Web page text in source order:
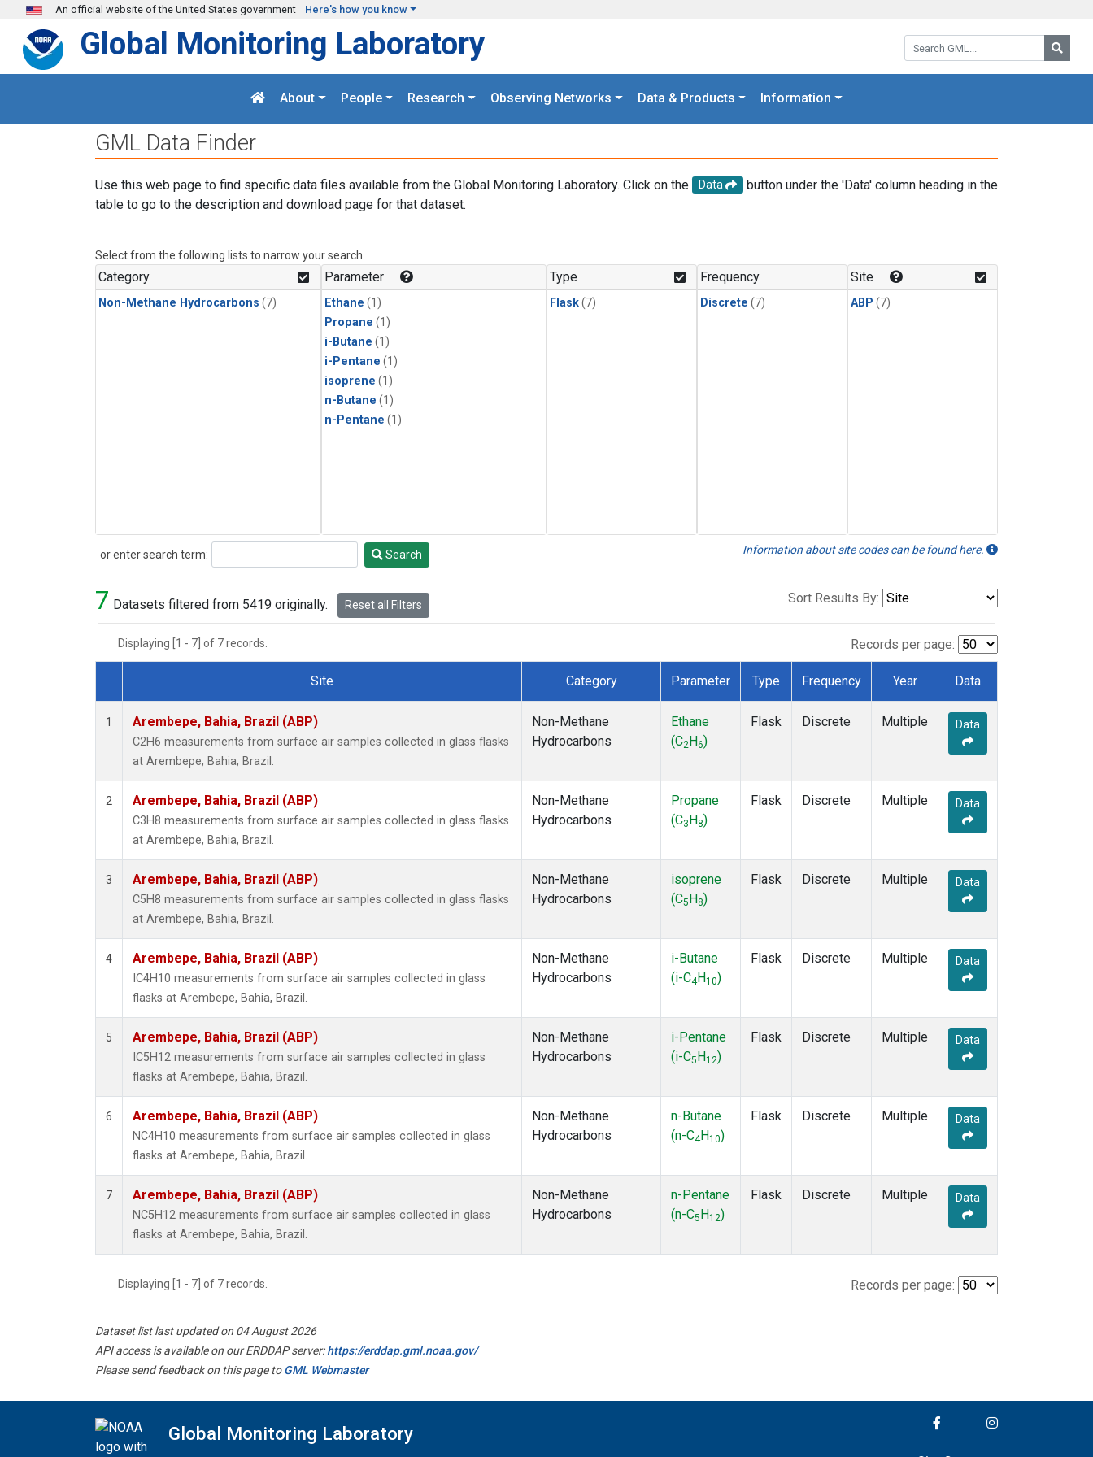
Skip to main content
An official website of the United States government Here's how you know
Search GML:
Global Monitoring Laboratory
About People Research Observing Networks Data & Products Information
GML Data Finder
Use this web page to find specific data files available from the Global Monitoring Laboratory. Click on the Data
button under the 'Data' column heading in the
table to go to the description and download page for that dataset.
Select from the following lists to narrow your search.
Category
Non-Methane Hydrocarbons (7)
Parameter
Ethane (1)
Propane (1)
i-Butane (1)
i-Pentane (1)
isoprene (1)
n-Butane (1)
n-Pentane (1)
Type
Flask(7)
Frequency
Discrete (7)
Site
ABP (7)
or enter search term:
Search Search Information about site codes can be found here.
7 Datasets filtered from 5419 originally. Reset all Filters Sort Results By:
Displaying [1 - 7] of 7 records. Records per page:
Dataset Number
Site Category Parameter Type Frequency Year Data
1 Arembepe, Bahia, Brazil (ABP)
C2H6 measurements from surface air samples collected in glass flasks
at Arembepe, Bahia, Brazil.
Non-Methane
Hydrocarbons
Ethane
(C2 H6)
Flask Discrete Multiple Data
2 Arembepe, Bahia, Brazil (ABP)
C3H8 measurements from surface air samples collected in glass flasks
at Arembepe, Bahia, Brazil.
Non-Methane
Hydrocarbons
Propane
(C3 H8)
Flask Discrete Multiple Data
3 Arembepe, Bahia, Brazil (ABP)
C5H8 measurements from surface air samples collected in glass flasks
at Arembepe, Bahia, Brazil.
Non-Methane
Hydrocarbons
isoprene
(C5 H 8)
Flask Discrete Multiple Data
4 Arembepe, Bahia, Brazil (ABP)
IC4H10 measurements from surface air samples collected in glass
flasks at Arembepe, Bahia, Brazil.
Non-Methane
Hydrocarbons
i-Butane
(i-C4 H10)
Flask Discrete Multiple Data
5 Arembepe, Bahia, Brazil (ABP)
IC5H12 measurements from surface air samples collected in glass
flasks at Arembepe, Bahia, Brazil.
Non-Methane
Hydrocarbons
i-Pentane
(i-C5 H12)
Flask Discrete Multiple Data
6 Arembepe, Bahia, Brazil (ABP)
NC4H10 measurements from surface air samples collected in glass
flasks at Arembepe, Bahia, Brazil.
Non-Methane
Hydrocarbons
n-Butane
(n-C4 H10)
Flask Discrete Multiple Data
7 Arembepe, Bahia, Brazil (ABP)
NC5H12 measurements from surface air samples collected in glass
flasks at Arembepe, Bahia, Brazil.
Non-Methane
Hydrocarbons
n-Pentane
(n-C5 H12)
Flask Discrete Multiple Data
Displaying [1 - 7] of 7 records. Records per page:
Dataset list last updated on 04 August 2026
API access is available on our ERDDAP server:https://erddap.gml.noaa.gov/
Please send feedback on this page toGML Webmaster
Global Monitoring Laboratory